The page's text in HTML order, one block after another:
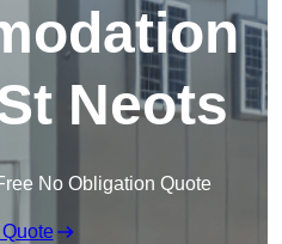
Neots
No Obligation Quote